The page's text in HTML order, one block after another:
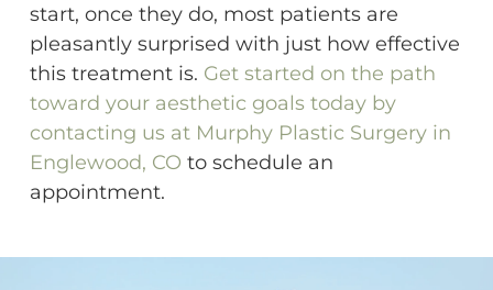
start, once they do, most patients are
pleasantly surprised with just how effective
this treatment is. Get started on the path
toward your aesthetic goals today by
contacting us at Murphy Plastic Surgery in
Englewood, CO to schedule an
appointment.